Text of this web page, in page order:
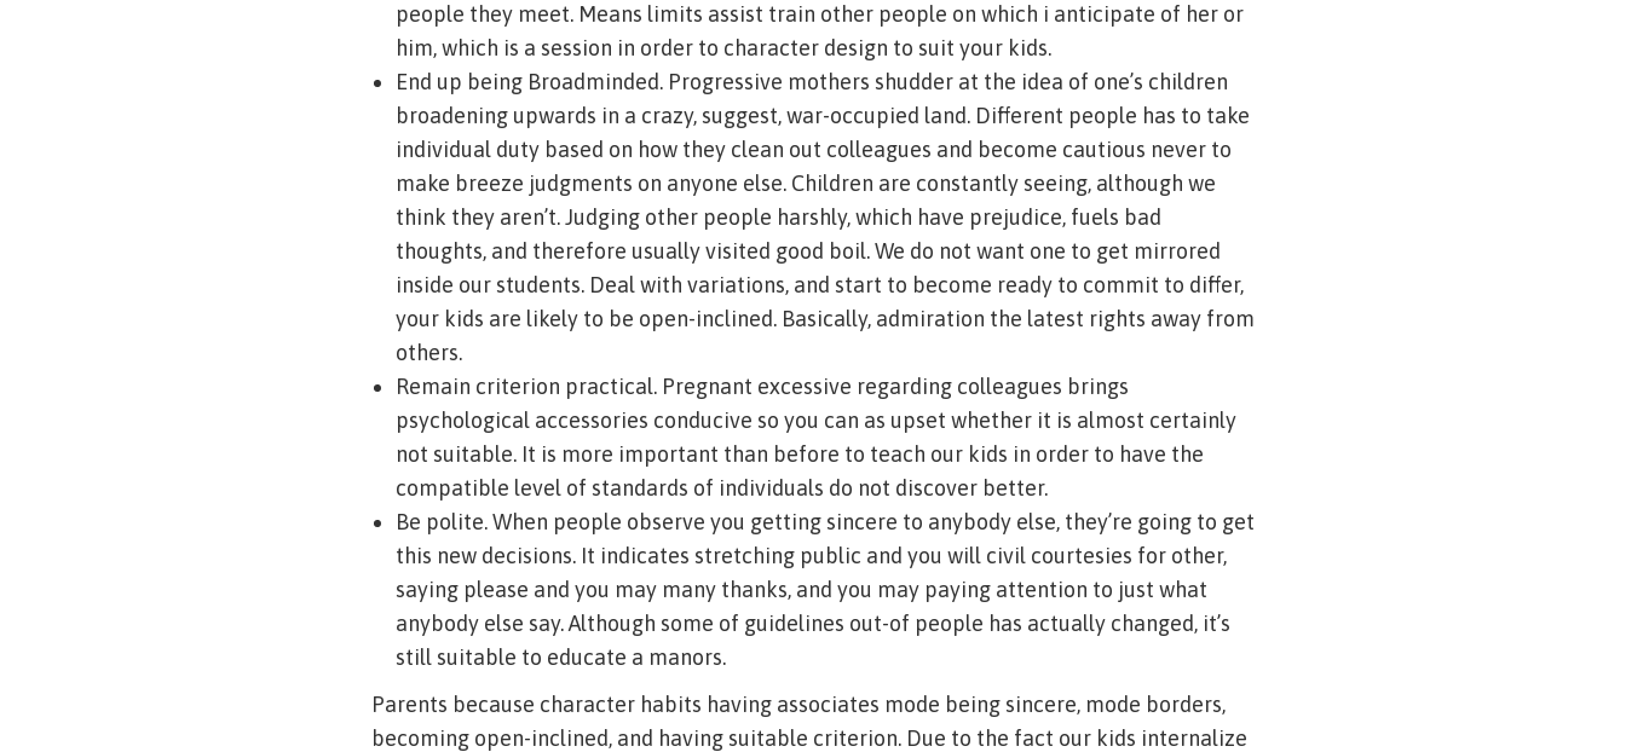
people they meet. Means limits assist train other people on which i anticipate of her or
him, which is a session in order to character design to suit your kids.
End up being Broadminded. Progressive mothers shudder at the idea of one’s children
broadening upwards in a crazy, suggest, war-occupied land. Different people has to take
individual duty based on how they clean out colleagues and become cautious never to
make breeze judgments on anyone else. Children are constantly seeing, although we
think they aren’t. Judging other people harshly, which have prejudice, fuels bad
thoughts, and therefore usually visited good boil. We do not want one to get mirrored
inside our students. Deal with variations, and start to become ready to commit to differ,
your kids are likely to be open-inclined. Basically, admiration the latest rights away from
others.
Remain criterion practical. Pregnant excessive regarding colleagues brings
psychological accessories conducive so you can as upset whether it is almost certainly
not suitable. It is more important than before to teach our kids in order to have the
compatible level of standards of individuals do not discover better.
Be polite. When people observe you getting sincere to anybody else, they’re going to get
this new decisions. It indicates stretching public and you will civil courtesies for other,
saying please and you may many thanks, and you may paying attention to just what
anybody else say. Although some of guidelines out-of people has actually changed, it’s
still suitable to educate a manors.
Parents because character habits having associates mode being sincere, mode borders,
becoming open-inclined, and having suitable criterion. Due to the fact our kids internalize